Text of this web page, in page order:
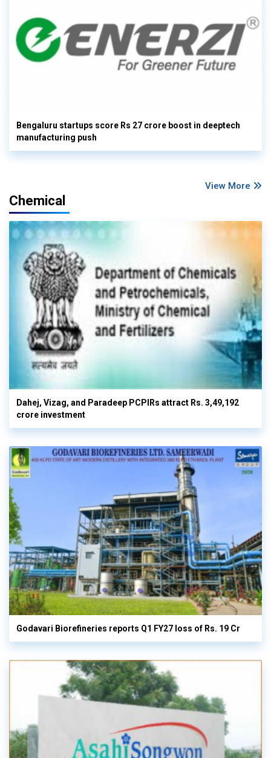
Bengaluru startups score Rs 27 crore boost in deeptech
manufacturing push
View More
Chemical
Dahej, Vizag, and Paradeep PCPIRs attract Rs. 3,49,192
crore investment
Godavari Biorefineries reports Q1 FY27 loss of Rs. 19 Cr